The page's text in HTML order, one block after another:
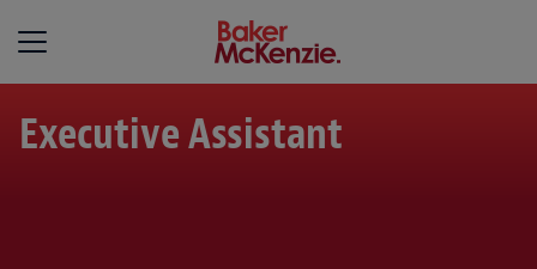
Baker McKenzie
Executive Assistant